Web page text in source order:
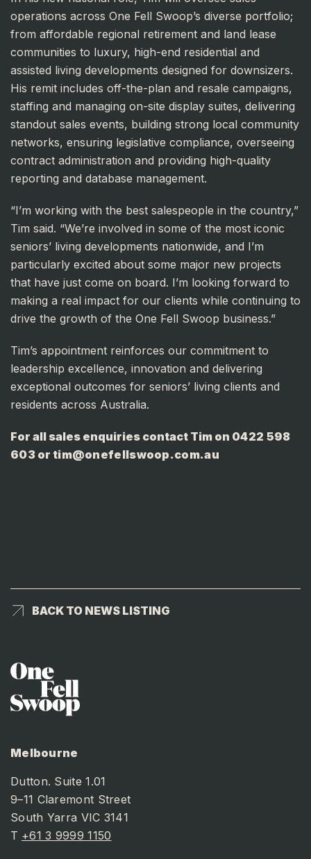
operations across One Fell Swoop’s diverse portfolio;
from affordable regional retirement and land lease
communities to luxury, high-end residential and
assisted living developments designed for downsizers.
His remit includes off-the-plan and resale campaigns,
staffing and managing on-site display suites, delivering
standout sales events, building strong local community
networks, ensuring legislative compliance, overseeing
contract administration and providing high-quality
reporting and database management.
“I’m working with the best salespeople in the country,”
Tim said. “We’re involved in some of the most iconic
seniors’ living developments nationwide, and I’m
particularly excited about some major new projects
that have just come on board. I’m looking forward to
making a real impact for our clients while continuing to
drive the growth of the One Fell Swoop business.”
Tim’s appointment reinforces our commitment to
leadership excellence, innovation and delivering
exceptional outcomes for seniors’ living clients and
residents across Australia.
For all sales enquiries contact Tim on 0422 598
603or tim@onefellswoop.com.au
BACK TO NEWS LISTING
Melbourne
Dutton. Suite 1.01
9–11 Claremont Street
South Yarra VIC 3141
T +61 3 9999 1150